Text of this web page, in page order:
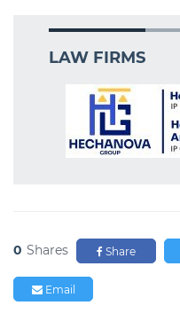
LAW FIRMS
0 Shares Share
Email